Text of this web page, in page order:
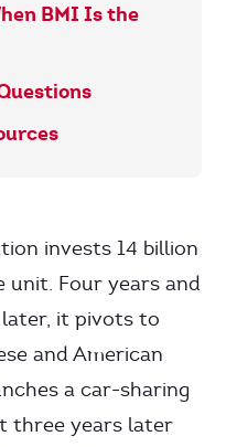
BMI Is the
invests 14 billion
unit. Four years and
later, it pivots to
and American
a car-sharing
three years later